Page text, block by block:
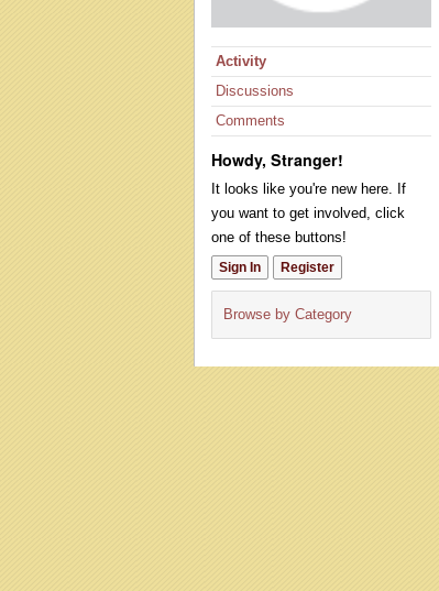
Activity
Discussions
Comments
Howdy, Stranger!
It looks like you're new here. If
you want to get involved, click
one of these buttons!
Sign In Register
Browse by Category